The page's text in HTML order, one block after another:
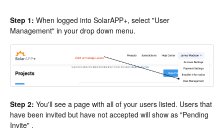
Step 1: When logged into SolarAPP+, select "User
Management" in your drop down menu.
Step 2: You'll see a page with all of your users listed. Users that
have been invited but have not accepted will show as "Pending
Invite" .